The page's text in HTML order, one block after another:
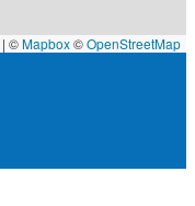
| ©Mapbox©OpenStreetMap